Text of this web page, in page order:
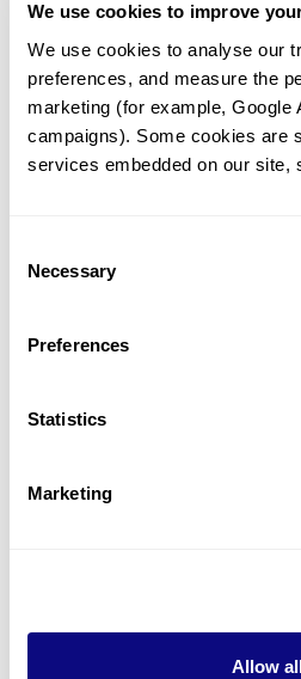
We use cookies to improve
We use cookies to analyse our
preferences, and measure the
marketing (for example, Google
campaigns). Some cookies are
services embedded on our site,
Selection
Necessary
Preferences
Statistics
Marketing
Allow
Communicate with
genetics division
Our medical genetics division is
questions.
Inquire now
For undiagnosed cases, you
Learn more
information through our blogs
Learn more about
3billion brings effort to develop and
technologies required for genetic